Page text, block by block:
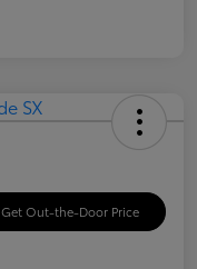
Get Out-the-Door Price